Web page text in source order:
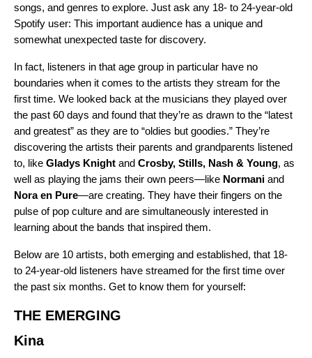
songs, and genres to explore. Just ask any 18- to 24-year-old
Spotify user: This important audience has a unique and
somewhat unexpected taste for discovery.
In fact, listeners in that age group in particular have no
boundaries when it comes to the artists they stream for the
first time. We looked back at the musicians they played over
the past 60 days and found that they’re as drawn to the “latest
and greatest” as they are to “oldies but goodies.” They’re
discovering the artists their parents and grandparents listened
to, like Gladys Knight and Crosby, Stills, Nash & Young, as
well as playing the jams their own peers—like Normani and
Nora en Pure—are creating. They have their fingers on the
pulse of pop culture and are simultaneously interested in
learning about the bands that inspired them.
Below are 10 artists, both emerging and established, that 18-
to 24-year-old listeners have streamed for the first time over
the past six months. Get to know them for yourself:
THE EMERGING
Kina